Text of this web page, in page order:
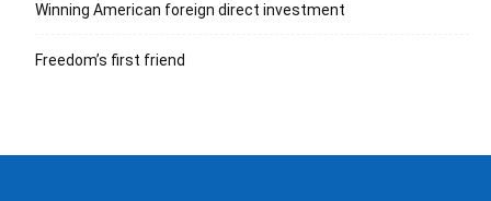
Winning American foreign direct investment
Freedom’s first friend